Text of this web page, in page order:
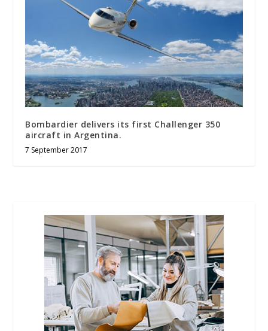
Bombardier delivers its first Challenger 350
aircraft in Argentina.
7 September 2017